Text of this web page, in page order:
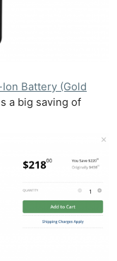
Ion Battery (Gold
a big saving of